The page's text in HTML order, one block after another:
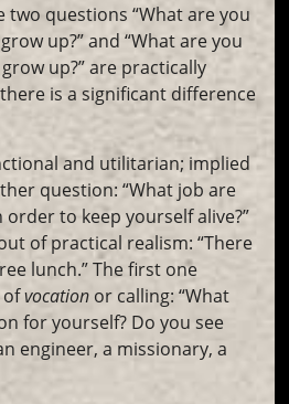
two questions “What are you
up?” and “What are you
up?” are practically
is a significant difference
and utilitarian; implied
question: “What job are
to keep yourself alive?”
of practical realism: “There
lunch.” The first one
ofvocation or calling: “What
for yourself? Do you see
engineer, a missionary, a